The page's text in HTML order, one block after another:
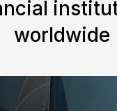
worldwide